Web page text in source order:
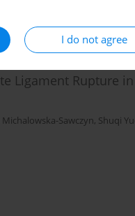
I do not agree
Ligament Rupture
Sawczyn, Shuqi